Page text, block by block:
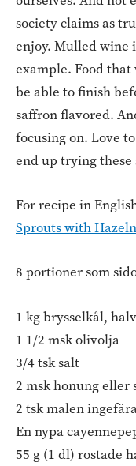
society claims as
enjoy. Mulled wine
example. Food
be able to finish
saffron flavored.
focusing on. Love
end up trying these
For recipe in
Sprouts with
8 portioner som
1 kg brysselkål,
1 1/2 msk olivolja
3/4 tsk salt
2 msk honung eller
2 tsk malen
En nypa
55 g (1 dl) rostade